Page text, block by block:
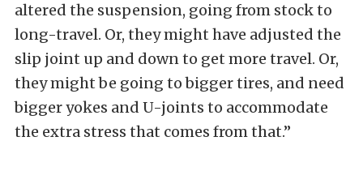
altered the suspension, going from stock to
long-travel. Or, they might have adjusted the
slip joint up and down to get more travel. Or,
they might be going to bigger tires, and need
bigger yokes and U-joints to accommodate
the extra stress that comes from that.”